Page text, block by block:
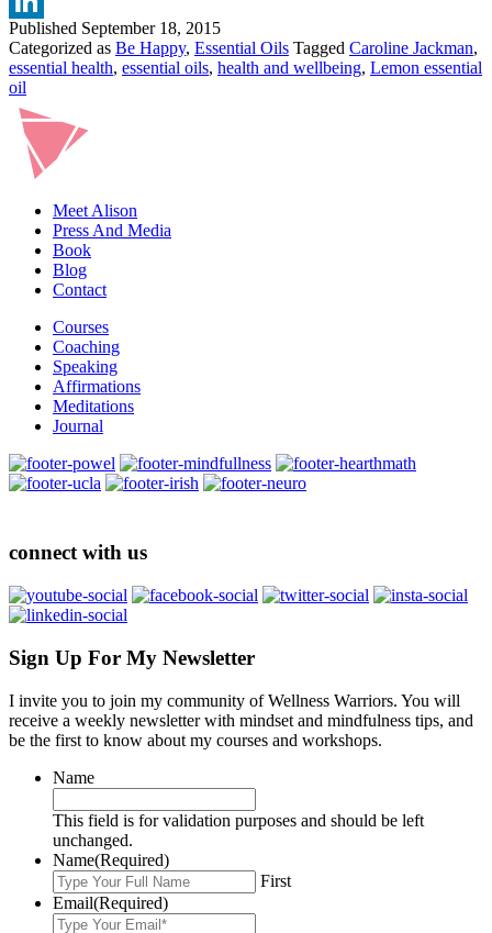
Published September 18, 2015
Categorized as Be Happy, Essential Oils Tagged Caroline Jackman,
essential health, essential oils, health and wellbeing, Lemon essential
oil
Meet Alison
Press And Media
Book
Blog
Contact
Courses
Coaching
Speaking
Affirmations
Meditations
Journal
connect with us
Sign Up For My Newsletter
I invite you to join my community of Wellness Warriors. You will
receive a weekly newsletter with mindset and mindfulness tips, and
be the first to know about my courses and workshops.
Name
This field is for validation purposes and should be left
unchanged.
Name(Required)
First
Email(Required)